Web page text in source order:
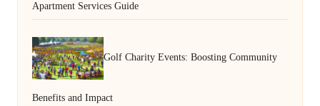
Apartment Services Guide
Golf Charity Events: Boosting Community
Benefits and Impact